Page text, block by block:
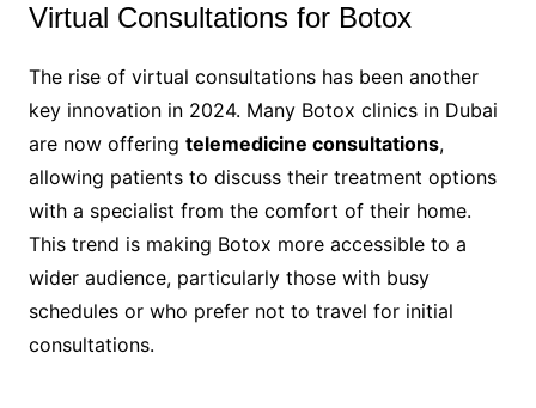
Virtual Consultations for Botox
The rise of virtual consultations has been another
key innovation in 2024. Many Botox clinics in Dubai
are now offering telemedicine consultations,
allowing patients to discuss their treatment options
with a specialist from the comfort of their home.
This trend is making Botox more accessible to a
wider audience, particularly those with busy
schedules or who prefer not to travel for initial
consultations.